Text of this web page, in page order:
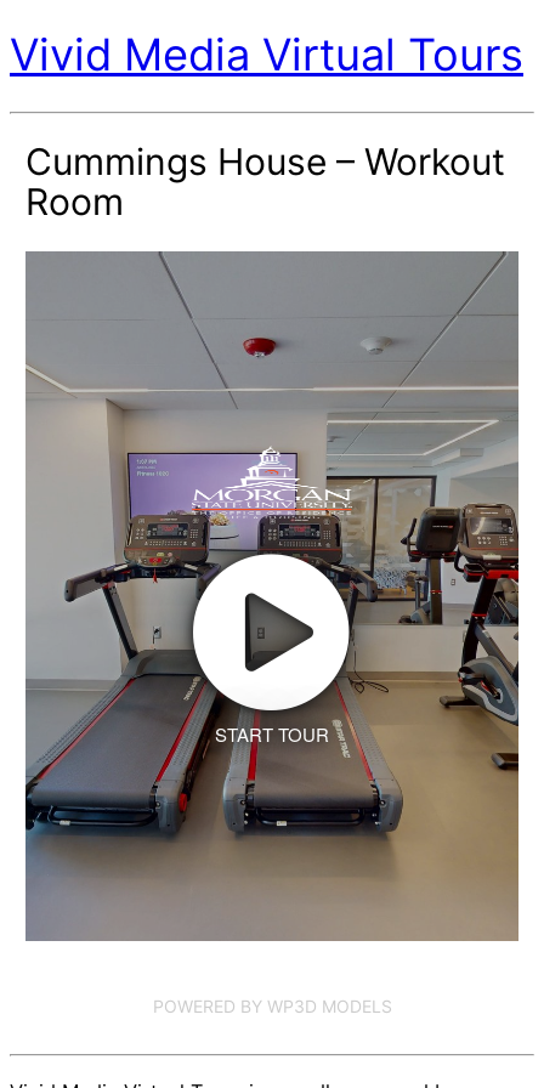
Vivid Media Virtual Tours
Cummings House – Workout
Room
START TOUR
POWERED BY WP3D MODELS